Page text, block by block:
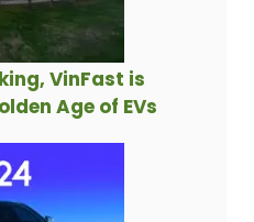
VinFast is
Age of EVs